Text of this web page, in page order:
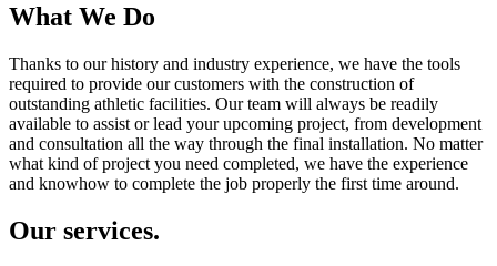
What We Do
Thanks to our history and industry experience, we have the tools
required to provide our customers with the construction of
outstanding athletic facilities. Our team will always be readily
available to assist or lead your upcoming project, from development
and consultation all the way through the final installation. No matter
what kind of project you need completed, we have the experience
and knowhow to complete the job properly the first time around.
Our services.